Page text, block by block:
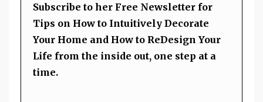
Subscribe to her Free Newsletter for
Tips on How to Intuitively Decorate
Your Home and How to ReDesign Your
Life from the inside out, one step at a
time.